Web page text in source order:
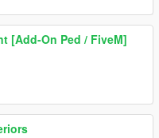
[Add-On Ped / FiveM]